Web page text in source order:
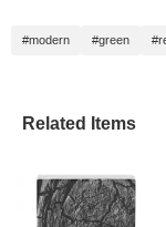
#modern #green
Related Items